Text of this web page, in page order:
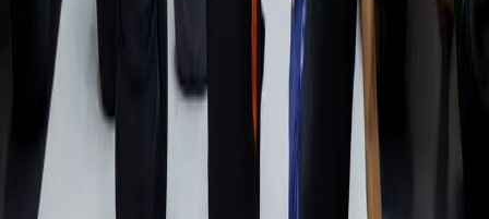
Schedule
Beginners Start Here
Memberships
Academy